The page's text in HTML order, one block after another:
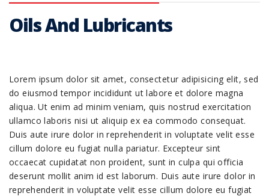
Oils And Lubricants
Lorem ipsum dolor sit amet, consectetur adipisicing elit, sed
do eiusmod tempor incididunt ut labore et dolore magna
aliqua. Ut enim ad minim veniam, quis nostrud exercitation
ullamco laboris nisi ut aliquip ex ea commodo consequat.
Duis aute irure dolor in reprehenderit in voluptate velit esse
cillum dolore eu fugiat nulla pariatur. Excepteur sint
occaecat cupidatat non proident, sunt in culpa qui officia
deserunt mollit anim id est laborum. Duis aute irure dolor in
reprehenderit in voluptate velit esse cillum dolore eu fugiat